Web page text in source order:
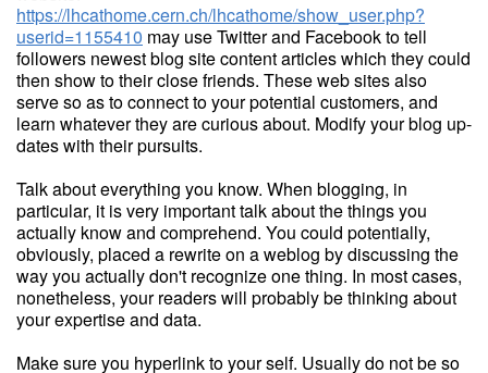
https://lhcathome.cern.ch/lhcathome/show_user.php?
userid=1155410 may use Twitter and Facebook to tell
followers newest blog site content articles which they could
then show to their close friends. These web sites also
serve so as to connect to your potential customers, and
learn whatever they are curious about. Modify your blog up-
dates with their pursuits.
Talk about everything you know. When blogging, in
particular, it is very important talk about the things you
actually know and comprehend. You could potentially,
obviously, placed a rewrite on a weblog by discussing the
way you actually don't recognize one thing. In most cases,
nonetheless, your readers will probably be thinking about
your expertise and data.
Make sure you hyperlink to your self. Usually do not be so